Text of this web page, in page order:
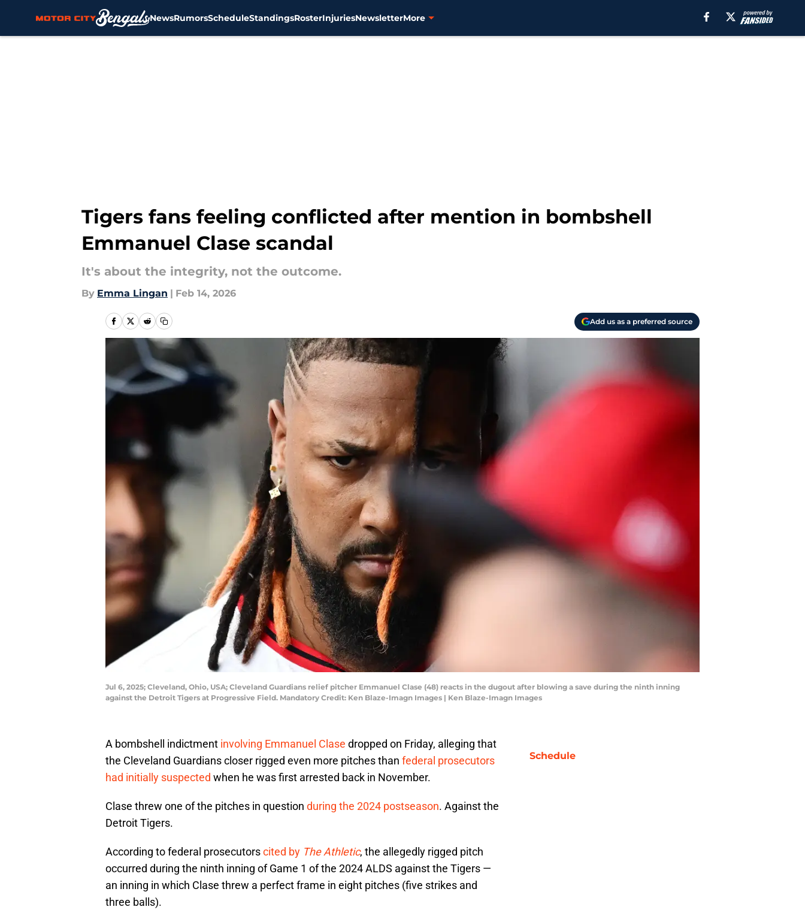
NewsRumorsScheduleStandingsRosterInjuriesNewsletterMore
Tigers fans feeling conflicted after mention in bombshell
Emmanuel Clase scandal
It's about the integrity, not the outcome.
By Emma Lingan | Feb 14, 2026
Add us as a preferred source
Jul 6, 2025; Cleveland, Ohio, USA; Cleveland Guardians relief pitcher Emmanuel Clase (48) reacts in the dugout after blowing a save during the ninth inning
against the Detroit Tigers at Progressive Field. Mandatory Credit: Ken Blaze-Imagn Images | Ken Blaze-Imagn Images
A bombshell indictment involving Emmanuel Clase dropped on Friday, alleging that
the Cleveland Guardians closer rigged even more pitches than federal prosecutors
had initially suspected when he was first arrested back in November.
Clase threw one of the pitches in question during the 2024 postseason. Against the
Detroit Tigers.
According to federal prosecutorscited by The Athletic, the allegedly rigged pitch
occurred during the ninth inning of Game 1 of the 2024 ALDS against the Tigers —
an inning in which Clase threw a perfect frame in eight pitches (five strikes and
three balls).
Schedule